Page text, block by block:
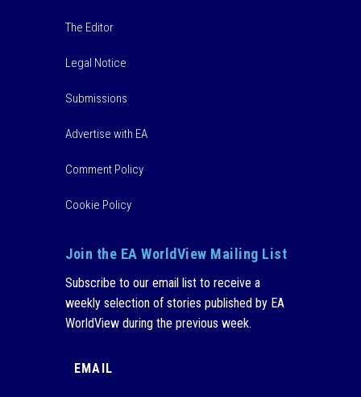
The Editor
Legal Notice
Submissions
Advertise with EA
Comment Policy
Cookie Policy
Join the EA WorldView Mailing List
Subscribe to our email list to receive a
weekly selection of stories published by EA
WorldView during the previous week.